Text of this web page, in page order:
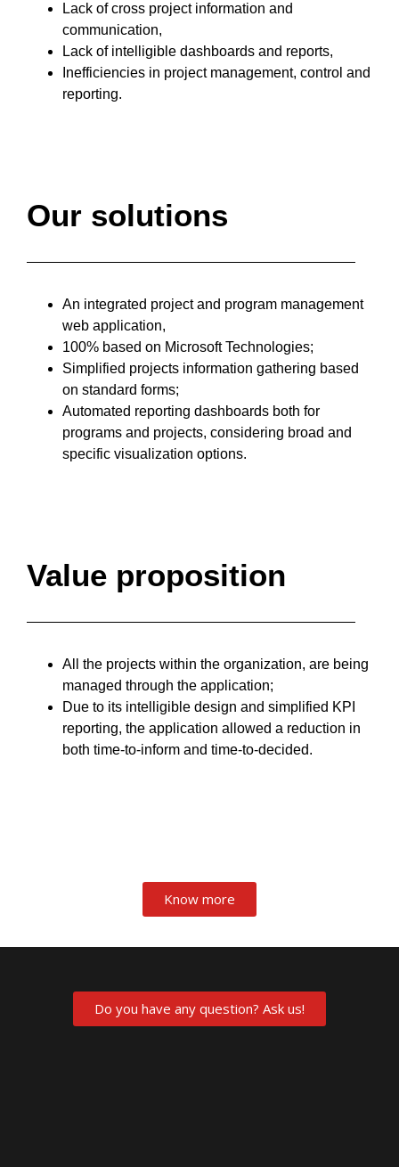
Lack of cross project information and
communication,
Lack of intelligible dashboards and reports,
Inefficiencies in project management, control and
reporting.
Our solutions
An integrated project and program management
web application,
100% based on Microsoft Technologies;
Simplified projects information gathering based
on standard forms;
Automated reporting dashboards both for
programs and projects, considering broad and
specific visualization options.
Value proposition
All the projects within the organization, are being
managed through the application;
Due to its intelligible design and simplified KPI
reporting, the application allowed a reduction in
both time-to-inform and time-to-decided.
Know more
Do you have any question? Ask us!